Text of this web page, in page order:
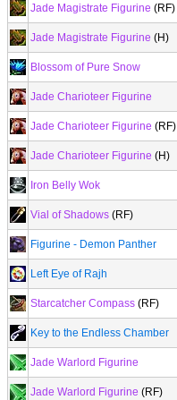
Jade Magistrate Figurine (RF)
Jade Magistrate Figurine (H)
Blossom of Pure Snow
Jade Charioteer Figurine
Jade Charioteer Figurine (RF)
Jade Charioteer Figurine (H)
Iron Belly Wok
Vial of Shadows (RF)
Figurine - Demon Panther
Left Eye of Rajh
Starcatcher Compass (RF)
Key to the Endless Chamber
Jade Warlord Figurine
Jade Warlord Figurine (RF)